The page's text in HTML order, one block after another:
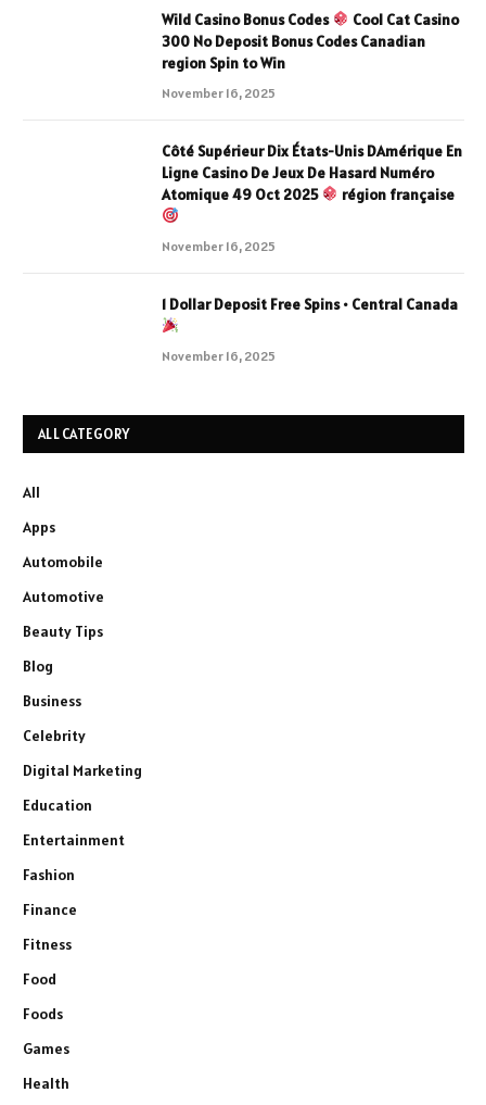
Wild Casino Bonus Codes
Cool Cat Casino
300 No Deposit Bonus Codes Canadian
region Spin to Win
November 16, 2025
Côté Supérieur Dix États-Unis DAmérique En
Ligne Casino De Jeux De Hasard Numéro
Atomique 49 Oct 2025
région française
November 16, 2025
1 Dollar Deposit Free Spins • Central Canada
November 16, 2025
ALL CATEGORY
All
Apps
Automobile
Automotive
Beauty Tips
Blog
Business
Celebrity
Digital Marketing
Education
Entertainment
Fashion
Finance
Fitness
Food
Foods
Games
Health